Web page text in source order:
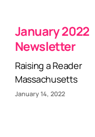
January 2022
Newsletter
Raising a Reader
Massachusetts
January 14, 2022